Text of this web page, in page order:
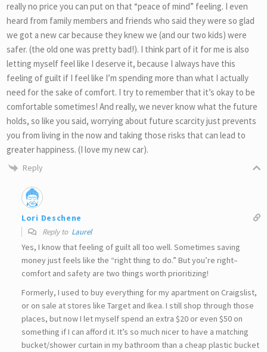
really no price you can put on that “peace of mind” feeling. I even
heard from family members and friends who said they were so glad
we got a new car because they knew we (and our two kids) were
safer. (the old one was pretty bad!). I think part of it for me is also
letting myself feel like I deserve it, because I always have this
feeling of guilt if I feel like I’m spending more than what I actually
need for the sake of comfort. I try to remember that it’s okay to be
comfortable sometimes! And really, we never know what the future
holds, so like you said, worrying about future scarcity just prevents
you from living in the now and taking those risks that can lead to
greater happiness. (I love my new car).
Reply
Lori Deschene
Reply to Laurel
Yes, I know that feeling of guilt all too well. Sometimes saving
money just feels like the “right thing to do.” But you’re right–
comfort and safety are two things worth prioritizing!
Formerly, I used to buy everything for my apartment on Craigslist,
or on sale at stores like Target and Ikea. I still shop through those
places, but now I let myself spend an extra $20 or even $50 on
something if I can afford it. It’s so much nicer to have a matching
bucket/shower curtain in my bathroom than a cheap plastic bucket